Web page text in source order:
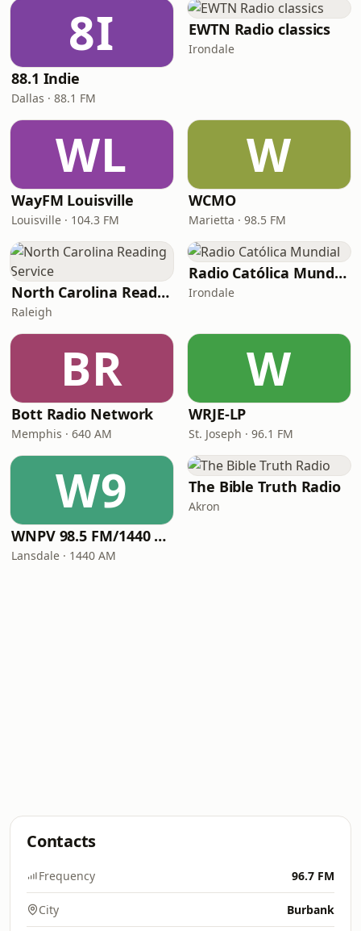
8I
88.1 Indie
Dallas · 88.1 FM
EWTN Radio classics
Irondale
WL
WayFM Louisville
Louisville · 104.3 FM
W
WCMO
Marietta · 98.5 FM
North Carolina Reading Service
Raleigh
Radio Católica Mundial
Irondale
BR
Bott Radio Network
Memphis · 640 AM
W
WRJE-LP
St. Joseph · 96.1 FM
W9
WNPV 98.5 FM/1440 AM
Lansdale · 1440 AM
The Bible Truth Radio
Akron
Contacts
Frequency 96.7 FM
City Burbank